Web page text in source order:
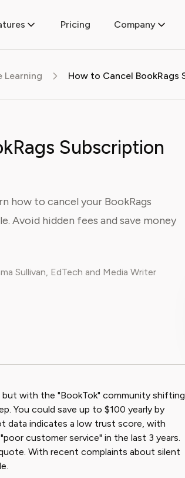
Pricing Company
Learning
Subscription
how to cancel your BookRags
Avoid hidden fees and save money
Sullivan, EdTech and Media Writer
but with the "BookTok" community shifting
You could save up to $100 yearly by
data indicates a low trust score, with
customer service" in the last 3 years.
With recent complaints about silent